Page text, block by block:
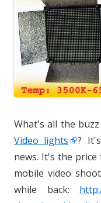
What's all the
Video lights
?
news. It's the
mobile video
while back: